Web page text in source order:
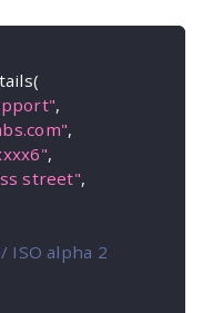
(
,
",
,
street",
ISO alpha 2